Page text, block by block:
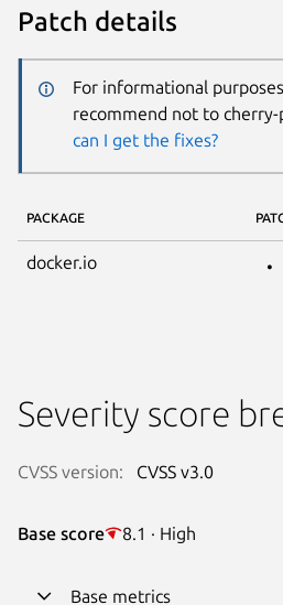
Patch details
For informational
recommend not to cherry-
can I get the fixes?
PACKAGE
docker.io
Severity score
CVSS version: CVSS v3.0
Base score 8.1 · High
Base metrics